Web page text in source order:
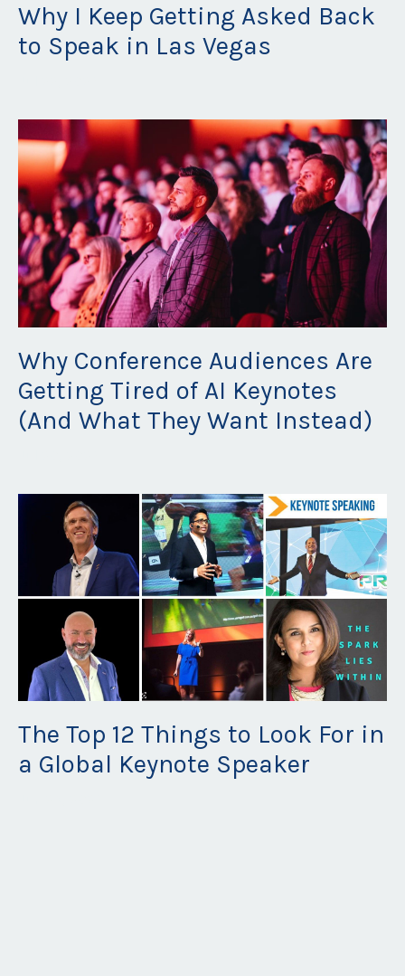
Why I Keep Getting Asked Back
to Speak in Las Vegas
Why Conference Audiences Are
Getting Tired of AI Keynotes
(And What They Want Instead)
The Top 12 Things to Look For in
a Global Keynote Speaker